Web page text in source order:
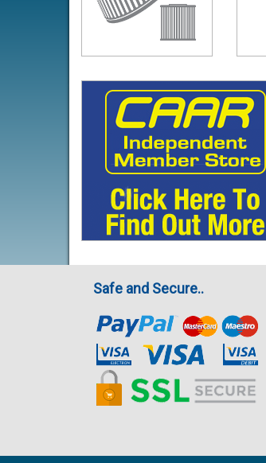
Safe and Secure..